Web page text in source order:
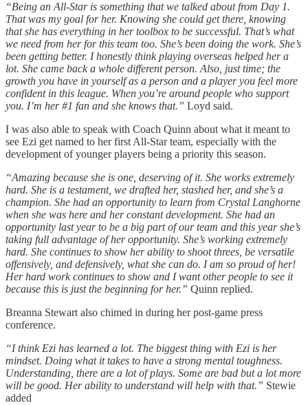
“Being an All-Star is something that we talked about from Day 1.
That was my goal for her. Knowing she could get there, knowing
that she has everything in her toolbox to be successful. That’s what
we need from her for this team too. She’s been doing the work. She’s
been getting better. I honestly think playing overseas helped her a
lot. She came back a whole different person. Also, just time; the
growth you have in yourself as a person and a player you feel more
confident in this league. When you’re around people who support
you. I’m her #1 fan and she knows that.” Loyd said.
I was also able to speak with Coach Quinn about what it meant to
see Ezi get named to her first All-Star team, especially with the
development of younger players being a priority this season.
“Amazing because she is one, deserving of it. She works extremely
hard. She is a testament, we drafted her, stashed her, and she’s a
champion. She had an opportunity to learn from Crystal Langhorne
when she was here and her constant development. She had an
opportunity last year to be a big part of our team and this year she’s
taking full advantage of her opportunity. She’s working extremely
hard. She continues to show her ability to shoot threes, be versatile
offensively, and defensively, what she can do. I am so proud of her!
Her hard work continues to show and I want other people to see it
because this is just the beginning for her.” Quinn replied.
Breanna Stewart also chimed in during her post-game press
conference.
“I think Ezi has learned a lot. The biggest thing with Ezi is her
mindset. Doing what it takes to have a strong mental toughness.
Understanding, there are a lot of plays. Some are bad but a lot more
will be good. Her ability to understand will help with that.” Stewie
added